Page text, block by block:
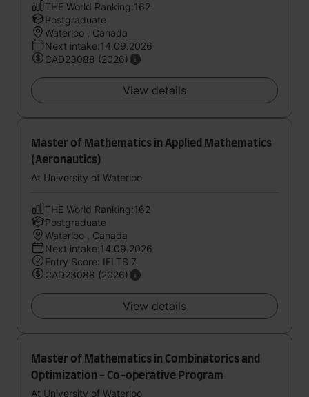
THE World Ranking:162
Postgraduate
Waterloo , Canada
Next intake:14.09.2026
CAD23088 (2026)
View details
Master of Mathematics in Applied Mathematics
(Aeronautics)
At University of Waterloo
THE World Ranking:162
Postgraduate
Waterloo , Canada
Next intake:14.09.2026
Entry Score: IELTS 7
CAD23088 (2026)
View details
Master of Mathematics in Combinatorics and
Optimization - Co-operative Program
At University of Waterloo